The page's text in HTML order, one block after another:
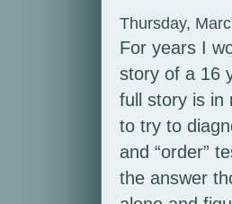
Thursday,
For years I
story of a 16
full story is in
to try to
and “order”
the answer